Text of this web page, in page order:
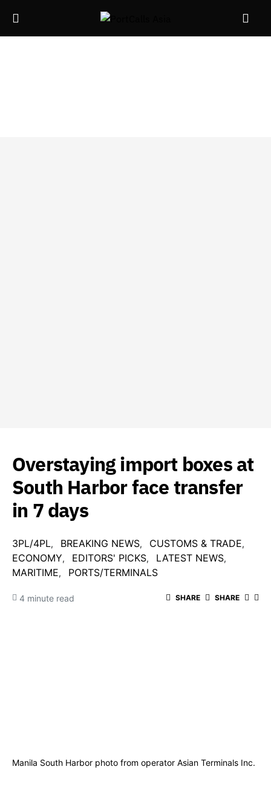
Overstaying import boxes at
South Harbor face transfer
in 7 days
3PL/4PL BREAKING NEWS
CUSTOMS & TRADE
ECONOMY
EDITORS' PICKS
LATEST NEWS
MARITIME
PORTS/TERMINALS
4 minute read SHARE SHARE
Manila South Harbor photo from operator Asian Terminals Inc.